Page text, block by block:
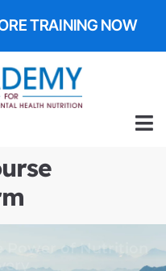
TRAINING NOW
Power of Nutrition